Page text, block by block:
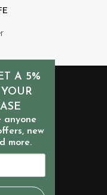
A 5%
anyone
new
more.